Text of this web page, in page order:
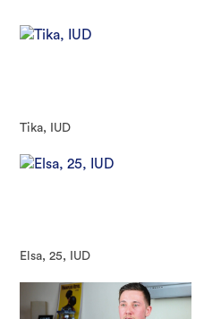
Tika, IUD
Elsa, 25, IUD